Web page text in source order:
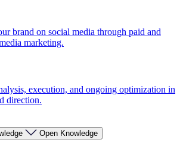
brand on social media through paid and
marketing.
execution, and ongoing optimization in
direction.
Open Knowledge